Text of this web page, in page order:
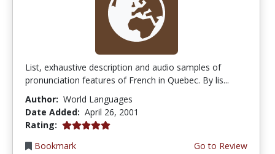
List, exhaustive description and audio samples of
pronunciation features of French in Quebec. By lis...
Author: World Languages
Date Added: April 26, 2001
Rating: 5.0 stars
Bookmark
Go to Review